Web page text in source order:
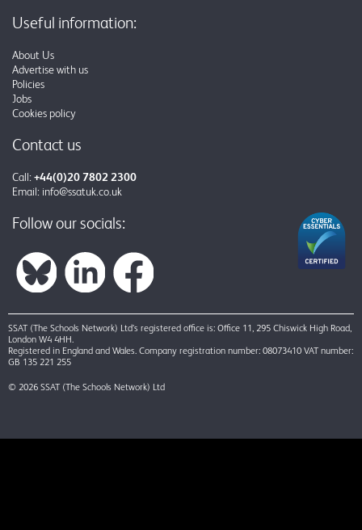
Useful information:
About Us
Advertise with us
Policies
Jobs
Cookies policy
Contact us
Call: +44(0)20 7802 2300
Email: info@ssatuk.co.uk
Follow our socials:
SSAT (The Schools Network) Ltd’s registered office is: Office 11, 295 Chiswick High Road,
London W4 4HH.
Registered in England and Wales. Company registration number: 08073410 VAT number:
GB 135 221 255
© 2026 SSAT (The Schools Network) Ltd